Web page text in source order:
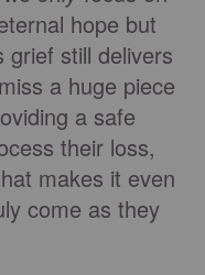
hope but
grief still delivers
a huge piece
a safe
their loss,
makes it even
come as they